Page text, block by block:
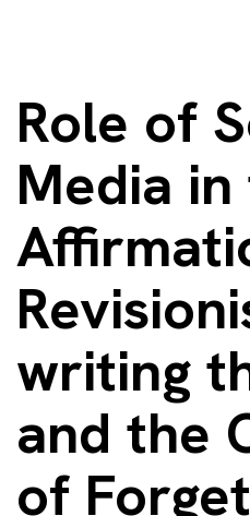
Role of
Media
writing
and the
of